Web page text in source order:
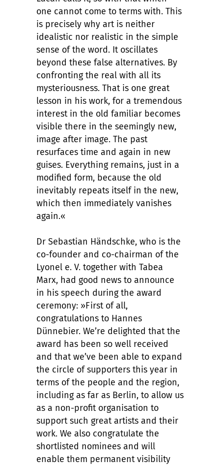
one cannot come to terms with. This
is precisely why art is neither
idealistic nor realistic in the simple
sense of the word. It oscillates
beyond these false alternatives. By
confronting the real with all its
mysteriousness. That is one great
lesson in his work, for a tremendous
interest in the old familiar becomes
visible there in the seemingly new,
image after image. The past
resurfaces time and again in new
guises. Everything remains, just in a
modified form, because the old
inevitably repeats itself in the new,
which then immediately vanishes
again.«
Dr Sebastian Händschke, who is the
co-founder and co-chairman of the
Lyonel e. V. together with Tabea
Marx, had good news to announce
in his speech during the award
ceremony: »First of all,
congratulations to Hannes
Dünnebier. We’re delighted that the
award has been so well received
and that we’ve been able to expand
the circle of supporters this year in
terms of the people and the region,
including as far as Berlin, to allow us
as a non-profit organisation to
support such great artists and their
work. We also congratulate the
shortlisted nominees and will
enable them permanent visibility